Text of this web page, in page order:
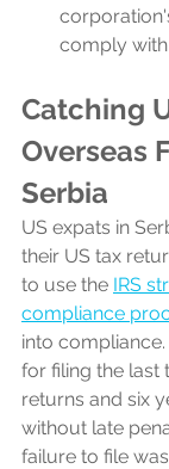
comply with
Catching
Overseas
Serbia
US expats in
their US tax
to use the IRS
compliance
into
for filing the last
returns and six
without late
failure to file